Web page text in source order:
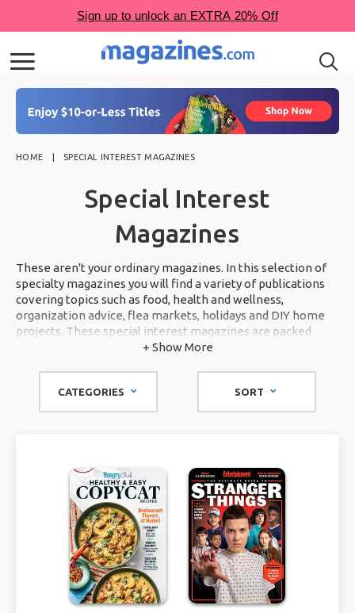
HOME SPECIAL INTEREST MAGAZINES
Special Interest
Magazines
These aren't your ordinary magazines. In this selection of
specialty magazines you will find a variety of publications
covering topics such as food, health and wellness,
organization advice, flea markets, holidays and DIY home
projects. These special interest magazines are packed
from cover to cover with inspiration you will not want to
Find cooking and recipe ideas for a variety of meals and all
types of dietary needs. You will discover recipes everyone
and find DIY projects you can't resist.
These specialty magazines have it all. Don't miss this
opportunity to find unique inspiration you won't find
anywhere else!
+ Show More
CATEGORIES SORT